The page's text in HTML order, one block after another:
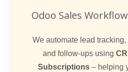
Odoo Sales
We automate lead
and follow-ups using
Subscriptions– helping